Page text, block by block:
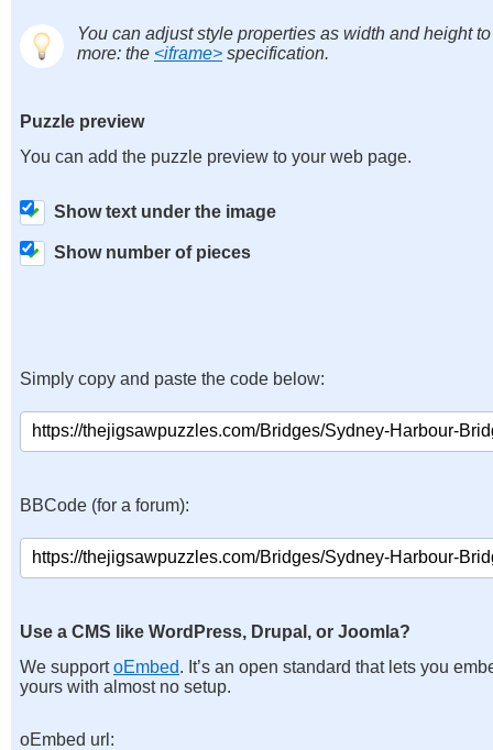
You can adjust style properties as width and height
more: the <iframe> specification.
Puzzle preview
You can add the puzzle preview to your web page.
Show text under the image
Show number of pieces
Simply copy and paste the code below:
BBCode (for a forum):
Use a CMS like WordPress, Drupal, or Joomla?
We supportoEmbed. It’s an open standard that lets you
yours with almost no setup.
oEmbed url: